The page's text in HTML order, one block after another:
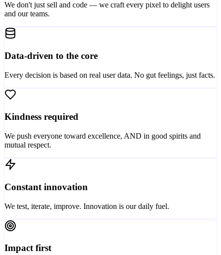
We don't just sell and code — we craft every pixel to delight users
and our teams.
Data-driven to the core
Every decision is based on real user data. No gut feelings, just facts.
Kindness required
We push everyone toward excellence, AND in good spirits and
mutual respect.
Constant innovation
We test, iterate, improve. Innovation is our daily fuel.
Impact first